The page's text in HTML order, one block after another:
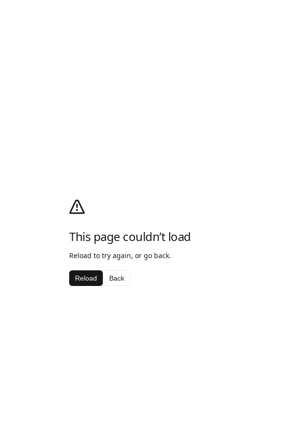
This page couldn’t load
Reload to try again, or go back.
Reload Back